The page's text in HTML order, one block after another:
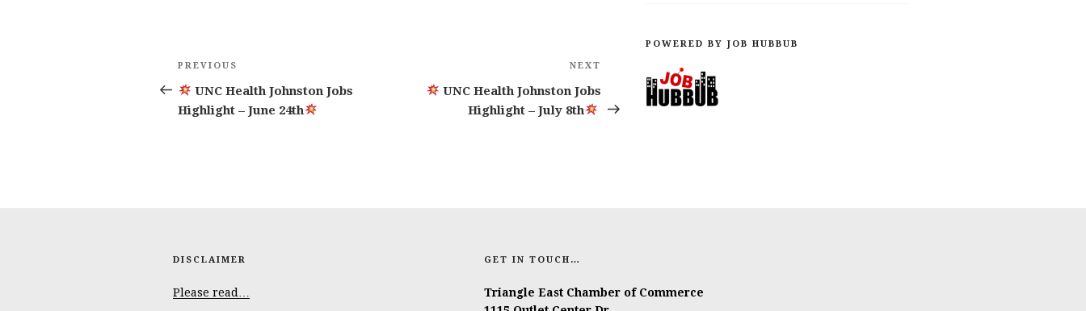
Post
navigation
Previous
Post
PREVIOUS
UNC Health Johnston Jobs
Highlight – June 24th
NEXT
UNC Health Johnston Jobs
Highlight – July 8th
POWERED BY JOB HUBBUB
DISCLAIMER
Please read…
GET IN TOUCH…
Triangle East Chamber of Commerce